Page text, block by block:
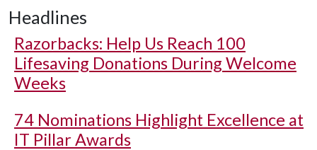
Headlines
Razorbacks: Help Us Reach 100
Lifesaving Donations During Welcome
Weeks
74 Nominations Highlight Excellence at
IT Pillar Awards